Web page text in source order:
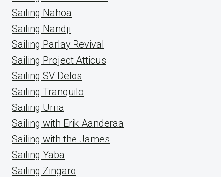
Sailing Nahoa
Sailing Nandji
Sailing Parlay Revival
Sailing Project Atticus
Sailing SV Delos
Sailing Tranquilo
Sailing Uma
Sailing with Erik Aanderaa
Sailing with the James
Sailing Yaba
Sailing Zingaro